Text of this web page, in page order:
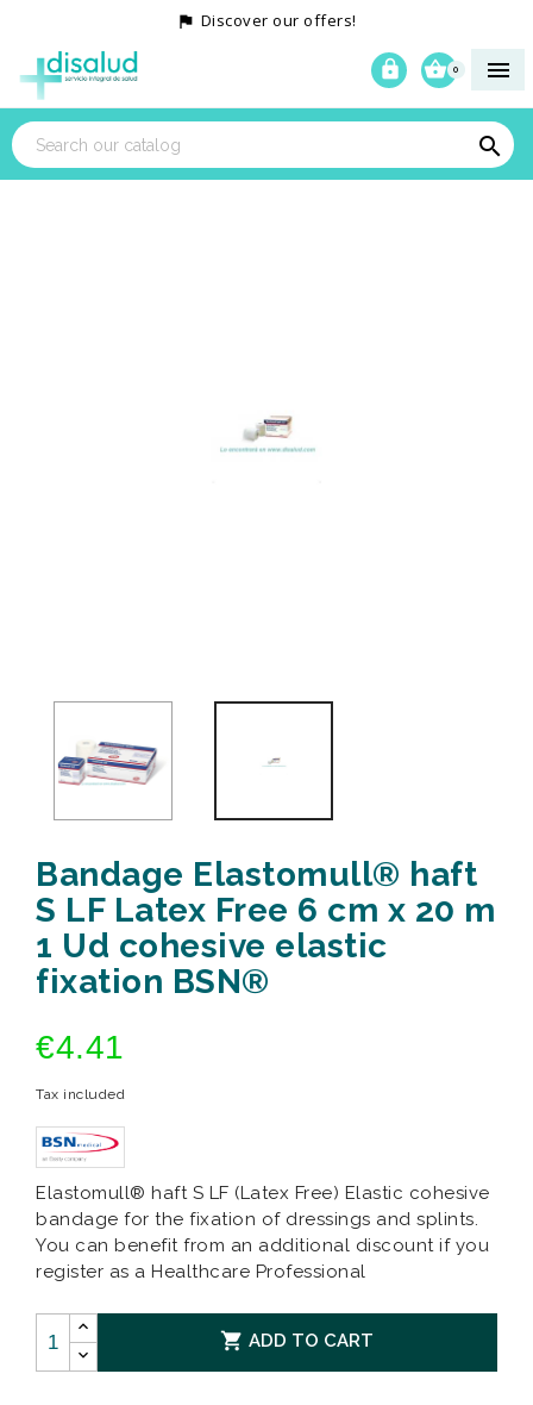
 Discover our offers!

0



Bandage Elastomull® haft
S LF Latex Free 6 cm x 20 m
1 Ud cohesive elastic
fixation BSN®
€4.41
Tax included
Elastomull® haft S LF (Latex Free) Elastic cohesive
bandage for the fixation of dressings and splints.
You can benefit from an additional discount if you
register as a Healthcare Professional
 ADD TO CART